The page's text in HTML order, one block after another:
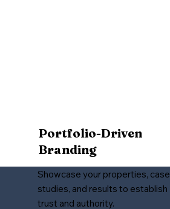
Portfolio-Driven
Branding
Showcase your properties, case
studies, and results to establish
trust and authority.